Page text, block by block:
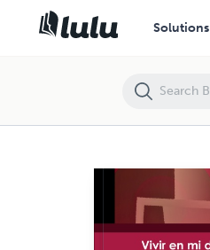
Solutions
Vivir en mi delirio.